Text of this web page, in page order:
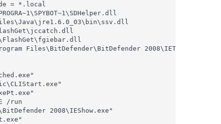
= *.local
Files\Java\jre1.6.0_03\bin\ssv.dll
Files\BitDefender\BitDefender 2008\IEToolbar.dll
/run
2008\IEShow.exe"